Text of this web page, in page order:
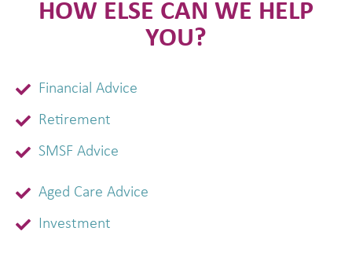
HOW ELSE CAN WE HELP
YOU?
Financial Advice
Retirement
SMSF Advice
Aged Care Advice
Investment